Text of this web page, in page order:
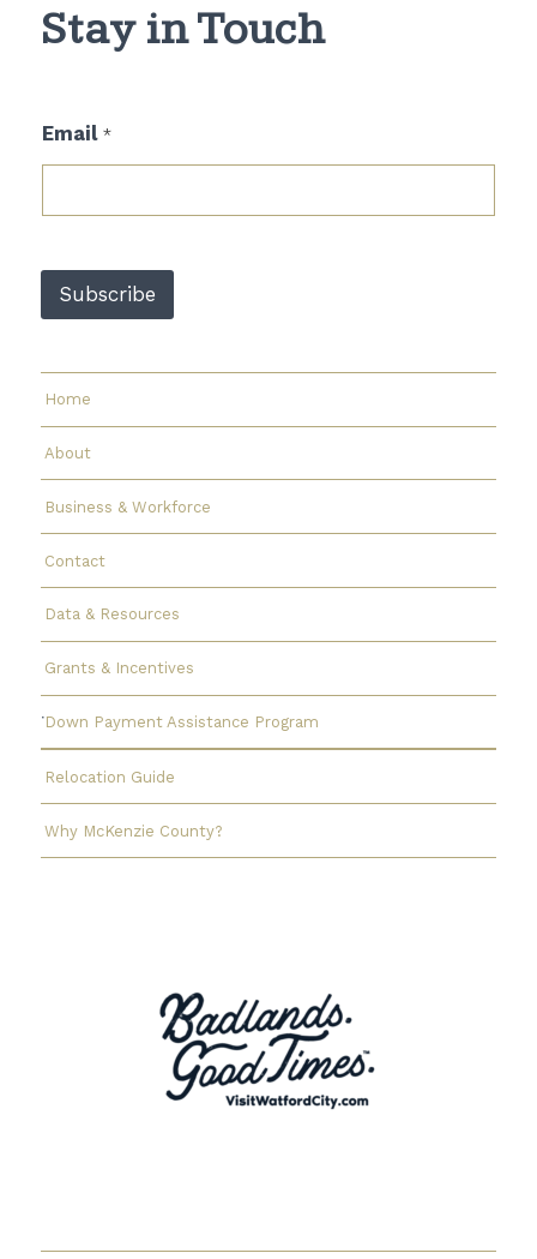
Stay in Touch
m
a
a
l
m
a
l
Email *
Subscribe
Home
About
Business & Workforce
Contact
Data & Resources
Grants & Incentives
Down Payment Assistance Program
Relocation Guide
Why McKenzie County?